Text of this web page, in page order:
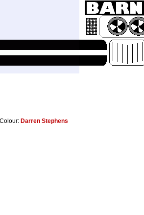
Darren Stephens